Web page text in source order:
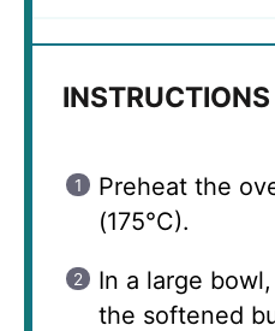
INSTRUCTIONS
Preheat the
(175°C).
In a large
the softened